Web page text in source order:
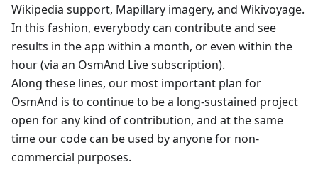
Wikipedia support, Mapillary imagery, and Wikivoyage.
In this fashion, everybody can contribute and see
results in the app within a month, or even within the
hour (via an OsmAnd Live subscription).
Along these lines, our most important plan for
OsmAnd is to continue to be a long-sustained project
open for any kind of contribution, and at the same
time our code can be used by anyone for non-
commercial purposes.